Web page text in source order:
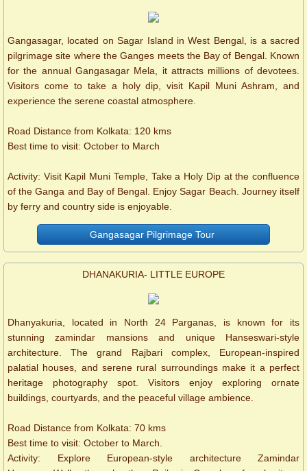
Gangasagar, located on Sagar Island in West Bengal, is a sacred
pilgrimage site where the Ganges meets the Bay of Bengal. Known
for the annual Gangasagar Mela, it attracts millions of devotees.
Visitors come to take a holy dip, visit Kapil Muni Ashram, and
experience the serene coastal atmosphere.
Road Distance from Kolkata: 120 kms
Best time to visit: October to March
Activity: Visit Kapil Muni Temple, Take a Holy Dip at the confluence
of the Ganga and Bay of Bengal. Enjoy Sagar Beach. Journey itself
by ferry and country side is enjoyable.
Gangasagar Pilgrimage Tour
DHANAKURIA- LITTLE EUROPE
Dhanyakuria, located in North 24 Parganas, is known for its
stunning zamindar mansions and unique Hanseswari-style
architecture. The grand Rajbari complex, European-inspired
palatial houses, and serene rural surroundings make it a perfect
heritage photography spot. Visitors enjoy exploring ornate
buildings, courtyards, and the peaceful village ambience.
Road Distance from Kolkata: 70 kms
Best time to visit: October to March.
Activity: Explore European-style architecture Zamindar